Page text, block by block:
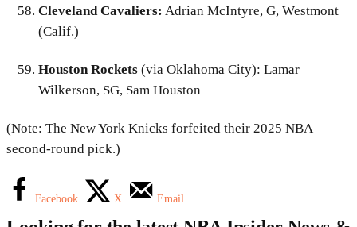
Cleveland Cavaliers: Adrian McIntyre, G, Westmont
(Calif.)
Houston Rockets (via Oklahoma City): Lamar
Wilkerson, SG, Sam Houston
(Note: The New York Knicks forfeited their 2025 NBA
second-round pick.)
Facebook X Email